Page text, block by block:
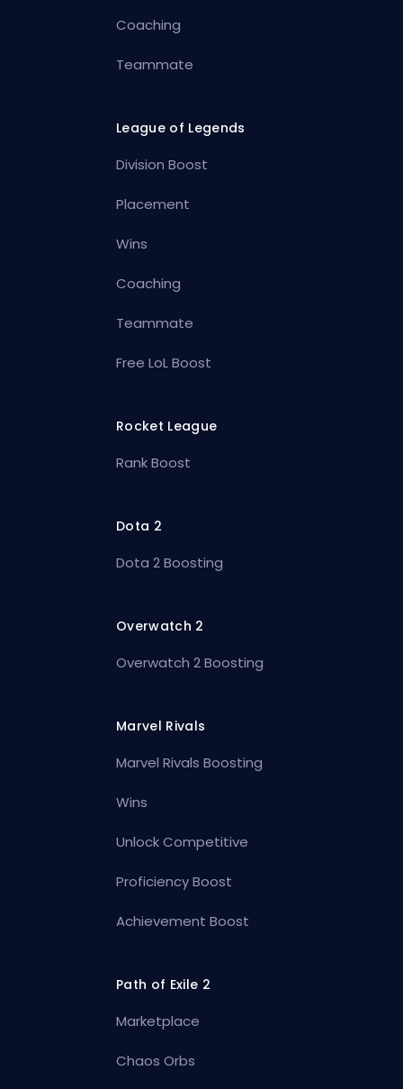
Coaching
Teammate
League of Legends
Division Boost
Placement
Wins
Coaching
Teammate
Free LoL Boost
Rocket League
Rank Boost
Dota 2
Dota 2 Boosting
Overwatch 2
Overwatch 2 Boosting
Marvel Rivals
Marvel Rivals Boosting
Wins
Unlock Competitive
Proficiency Boost
Achievement Boost
Path of Exile 2
Marketplace
Chaos Orbs